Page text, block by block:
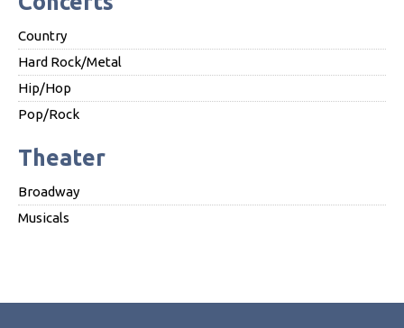
Country
Hard Rock/Metal
Hip/Hop
Pop/Rock
Theater
Broadway
Musicals